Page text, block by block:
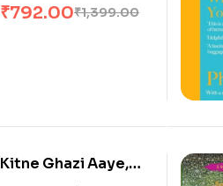
WISDOM IS WRONG
₹1,399.00
₹792.00
Kitne Ghazi Aaye,